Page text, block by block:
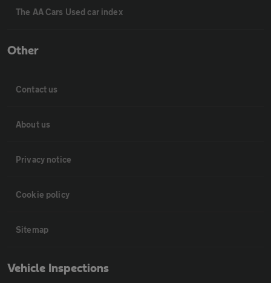
The AA Cars Used car index
Other
Contact us
About us
Privacy notice
Cookie policy
Sitemap
Vehicle Inspections